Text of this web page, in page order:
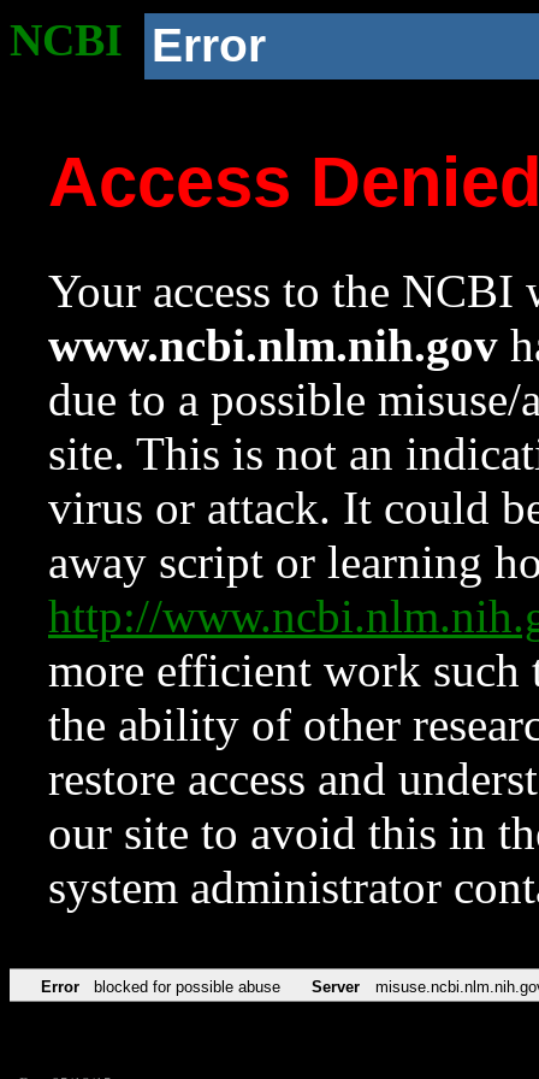
NCBI Error
Access
Your access to the NCBI
www.ncbi.nlm.nih.gov
due to a possible
site. This is not an
virus or attack. It could
away script or learning
http://
more efficient work such
the ability of other
restore access and
our site to avoid this in
system administrator
Error blocked for possible abuse Server